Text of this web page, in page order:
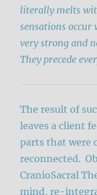
literally melts
sensations occur
very strong and
They precede
The result of
leaves a client
parts that were
reconnected.
CranioSacral
mind, re-